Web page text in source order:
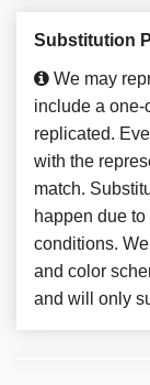
Substitution
We may
include a
replicated.
with the
match.
happen due
conditions.
and color
and will only